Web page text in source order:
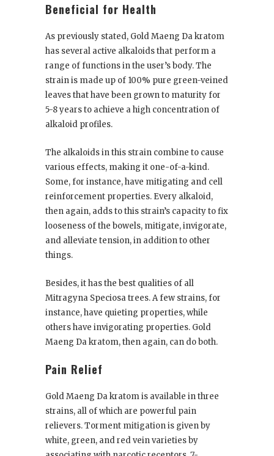
Beneficial for Health
As previously stated, Gold Maeng Da kratom
has several active alkaloids that perform a
range of functions in the user’s body. The
strain is made up of 100% pure green-veined
leaves that have been grown to maturity for
5-8 years to achieve a high concentration of
alkaloid profiles.
The alkaloids in this strain combine to cause
various effects, making it one-of-a-kind.
Some, for instance, have mitigating and cell
reinforcement properties. Every alkaloid,
then again, adds to this strain’s capacity to fix
looseness of the bowels, mitigate, invigorate,
and alleviate tension, in addition to other
things.
Besides, it has the best qualities of all
Mitragyna Speciosa trees. A few strains, for
instance, have quieting properties, while
others have invigorating properties. Gold
Maeng Da kratom, then again, can do both.
Pain Relief
Gold Maeng Da kratom is available in three
strains, all of which are powerful pain
relievers. Torment mitigation is given by
white, green, and red vein varieties by